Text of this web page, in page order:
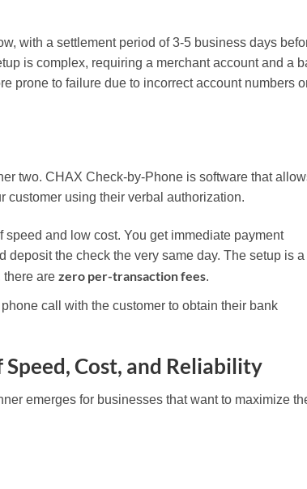
with a settlement period of 3-5 business days
is complex, requiring a merchant account and a
prone to failure due to incorrect account numbers
two. CHAX Check-by-Phone is software that
customer using their verbal authorization.
and low cost. You get immediate payment
the check the very same day. The setup is a
there are zero per-transaction fees.
call with the customer to obtain their bank
Cost, and Reliability
emerges for businesses that want to maximize